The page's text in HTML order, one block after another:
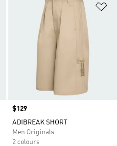
Add to Wishlist
Price
$129
ADIBREAK SHORT
Men Originals
2 colours